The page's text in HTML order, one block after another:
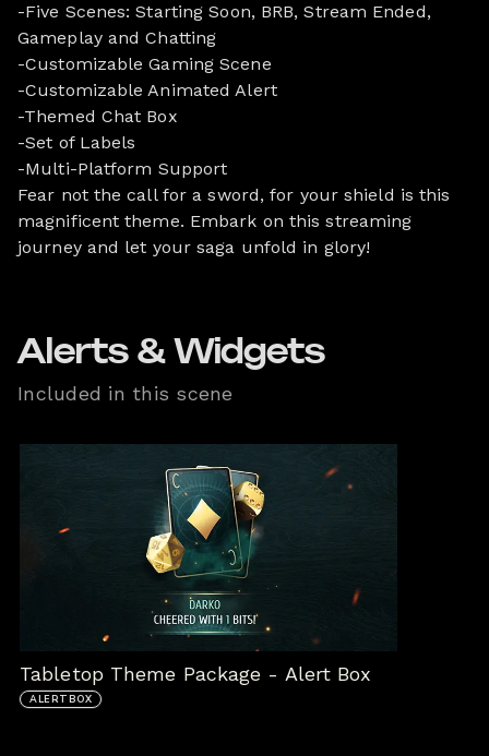
-Five Scenes: Starting Soon, BRB, Stream Ended,
Gameplay and Chatting
-Customizable Gaming Scene
-Customizable Animated Alert
-Themed Chat Box
-Set of Labels
-Multi-Platform Support
Fear not the call for a sword, for your shield is this
magnificent theme. Embark on this streaming
journey and let your saga unfold in glory!
Alerts & Widgets
Included in this scene
Tabletop Theme Package - Alert Box
ALERTBOX